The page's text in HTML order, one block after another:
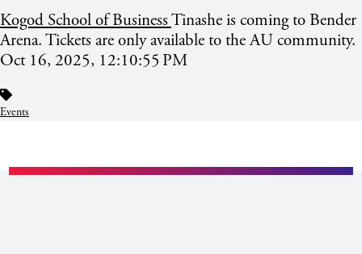
Kogod School of BusinessTinashe is coming to Bender
Arena. Tickets are only available to the AU community.
Oct 16, 2025, 12:10:55 PM
Events